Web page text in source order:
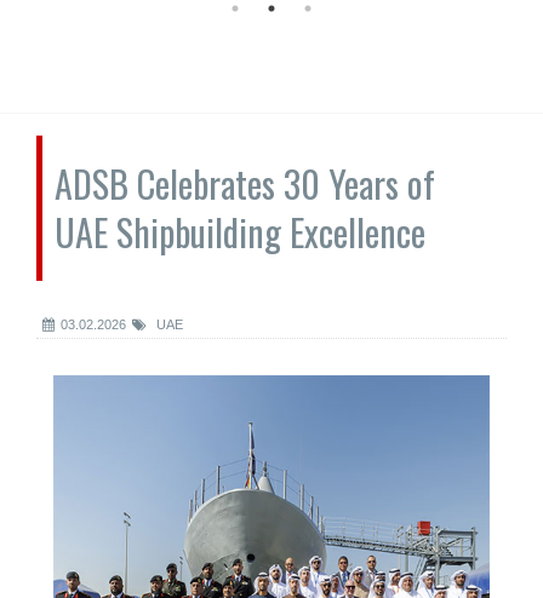
ADSB Celebrates 30 Years of
UAE Shipbuilding Excellence
03.02.2026 UAE